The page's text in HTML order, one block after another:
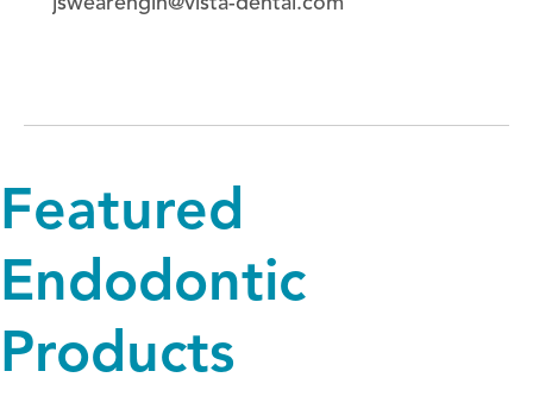
Featured
Endodontic
Products